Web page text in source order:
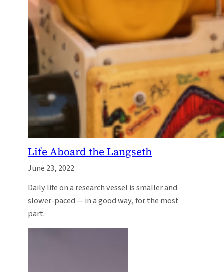
Life Aboard the Langseth
June 23, 2022
Daily life on a research vessel is smaller and
slower-paced — in a good way, for the most
part.